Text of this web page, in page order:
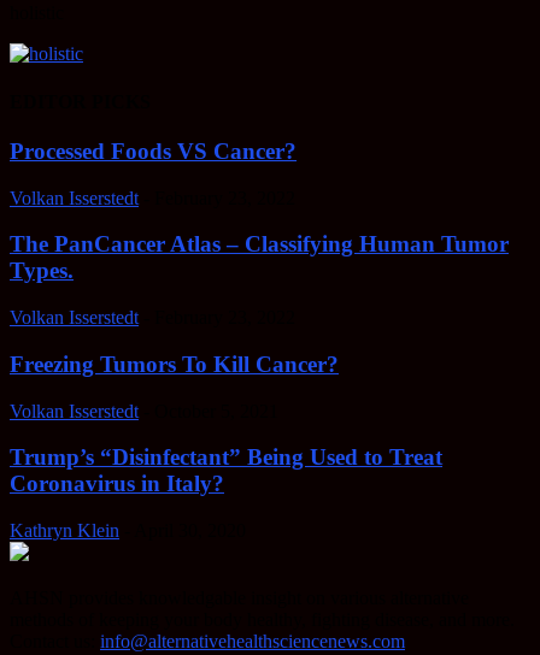
Processed Foods VS Cancer?
Volkan Isserstedt
The PanCancer Atlas – Classifying Human Tumor
Types.
Volkan Isserstedt
Freezing Tumors To Kill Cancer?
Volkan Isserstedt
Trump’s “Disinfectant” Being Used to Treat
Coronavirus in Italy?
Kathryn Klein
info@alternativehealthsciencenews.com